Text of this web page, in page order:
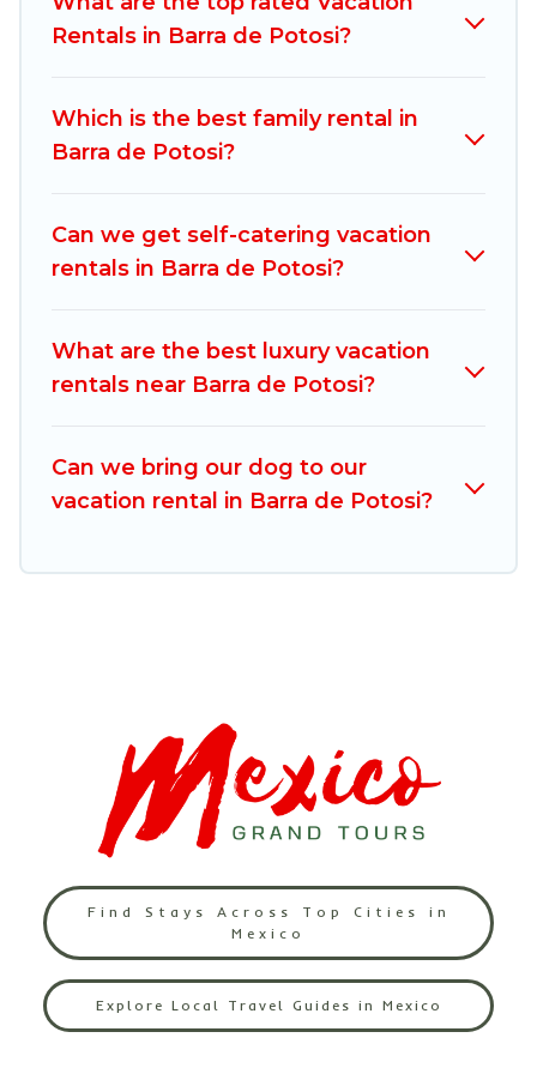
compare vacation rentals, matching you with
Mexico Grand Tours helps you find the best
deals in Barra de Potosi.
affordable condos in Barra de Potosi start from
US $80per night.
vacation rentals from top leading sites such as
Booking.com, Airbnb, VRBO, Trip.com, RV Share,
vacation homes for your next trip.
Rentals in Barra de Potosi?
Which is the best family rental in
Barra de Potosi?
Can we get self-catering vacation
rentals in Barra de Potosi?
What are the best luxury vacation
rentals near Barra de Potosi?
Can we bring our dog to our
vacation rental in Barra de Potosi?
Find Stays Across Top Cities in
Mexico
Explore Local Travel Guides in Mexico